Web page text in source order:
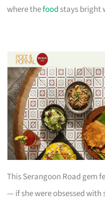
where thefood stays bright
This Serangoon Road gem
— if she were obsessed